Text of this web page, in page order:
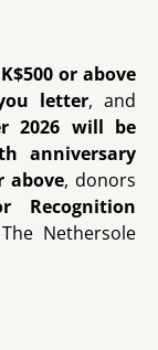
or above
letter, and
2026 will be
anniversary
above,donors
Recognition
Nethersole